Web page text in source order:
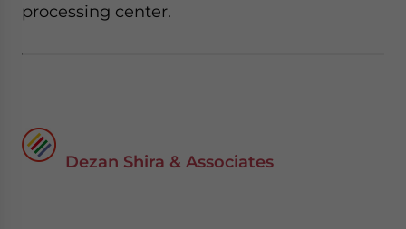
processing center.
Dezan Shira & Associates